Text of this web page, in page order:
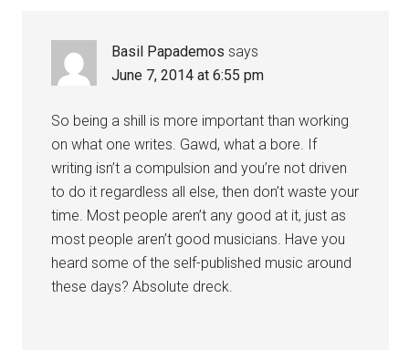
Basil Papademos says
June 7, 2014 at 6:55 pm
So being a shill is more important than working
on what one writes. Gawd, what a bore. If
writing isn’t a compulsion and you’re not driven
to do it regardless all else, then don’t waste your
time. Most people aren’t any good at it, just as
most people aren’t good musicians. Have you
heard some of the self-published music around
these days? Absolute dreck.